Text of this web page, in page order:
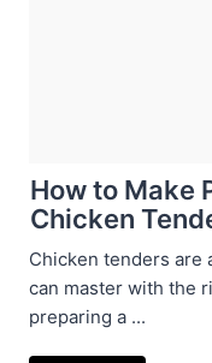
How to Make
Chicken
Chicken tenders are
can master with the
preparing a ...